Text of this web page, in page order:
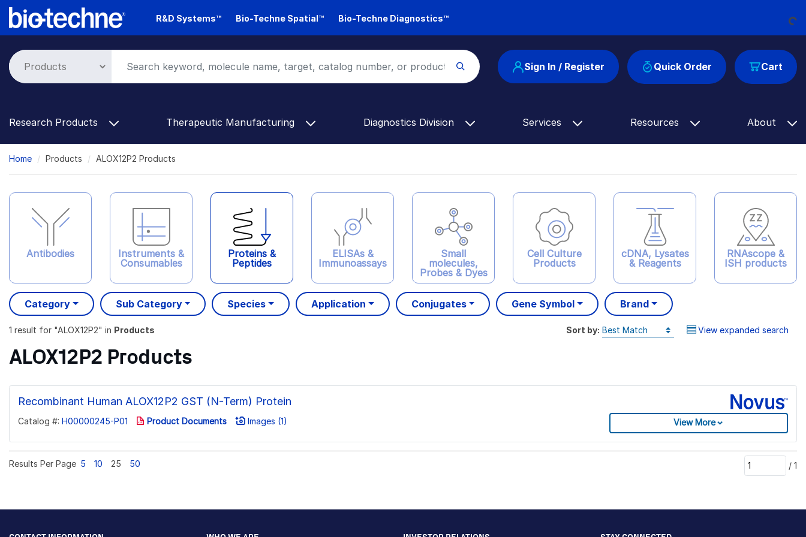
Skip
R&D Systems™ Bio-Techne Spatial™ Bio-Techne Diagnostics™ Loading...
Cart
Sign In / Register Quick Order
Research Products Therapeutic Manufacturing Diagnostics Division Services Resources About
Breadcrumb
Home Products ALOX12P2 Products
Antibodies
Instruments &
Consumables
Proteins &
Peptides
ELISAs &
Immunoassays
Small
molecules,
Probes & Dyes
Cell Culture
Products
cDNA, Lysates
& Reagents
RNAscope &
ISH products
Category Sub Category Species Application Conjugates Gene Symbol Brand
1 result for "ALOX12P2" in Products Sort by: View expanded search
ALOX12P2 Products
Recombinant Human ALOX12P2 GST (N-Term) Protein
Catalog #: H00000245-P01 Product Documents Images (1) View More
Results Per Page 5 10 25 50 / 1